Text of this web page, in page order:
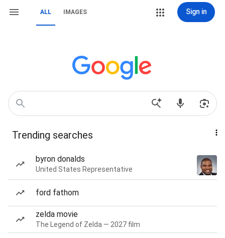
ALL IMAGES Sign in
Trending searches
byron donalds
United States Representative
ford fathom
zelda movie
The Legend of Zelda — 2027 film